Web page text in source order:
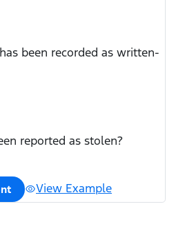
been recorded as written-
reported as stolen?
View Example